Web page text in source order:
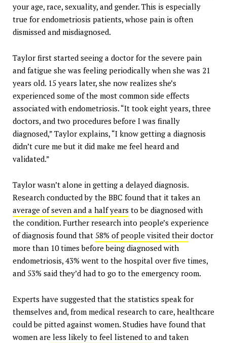
your age, race, sexuality, and gender. This is especially
true for endometriosis patients, whose pain is often
dismissed and misdiagnosed.
Taylor first started seeing a doctor for the severe pain
and fatigue she was feeling periodically when she was 21
years old. 15 years later, she now realizes she’s
experienced some of the most common side effects
associated with endometriosis. “It took eight years, three
doctors, and two procedures before I was finally
diagnosed,” Taylor explains, “I know getting a diagnosis
didn’t cure me but it did make me feel heard and
validated.”
Taylor wasn’t alone in getting a delayed diagnosis.
Research conducted by the BBC found that it takes an
average of seven and a half years to be diagnosed with
the condition. Further research into people’s experience
of diagnosis found that 58% of people visited their doctor
more than 10 times before being diagnosed with
endometriosis, 43% went to the hospital over five times,
and 53% said they’d had to go to the emergency room.
Experts have suggested that the statistics speak for
themselves and, from medical research to care, healthcare
could be pitted against women. Studies have found that
women are less likely to feel listened to and taken